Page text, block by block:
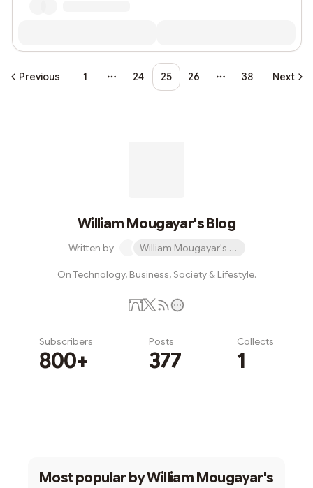
Previous 1
More pages
24 25 26
More pages
38 Next
William Mougayar's Blog
Written by William Mougayar's Blog
On Technology, Business, Society & Lifestyle.
Subscribers
800+
Posts
377
Collects
1
Most popular byWilliam Mougayar's